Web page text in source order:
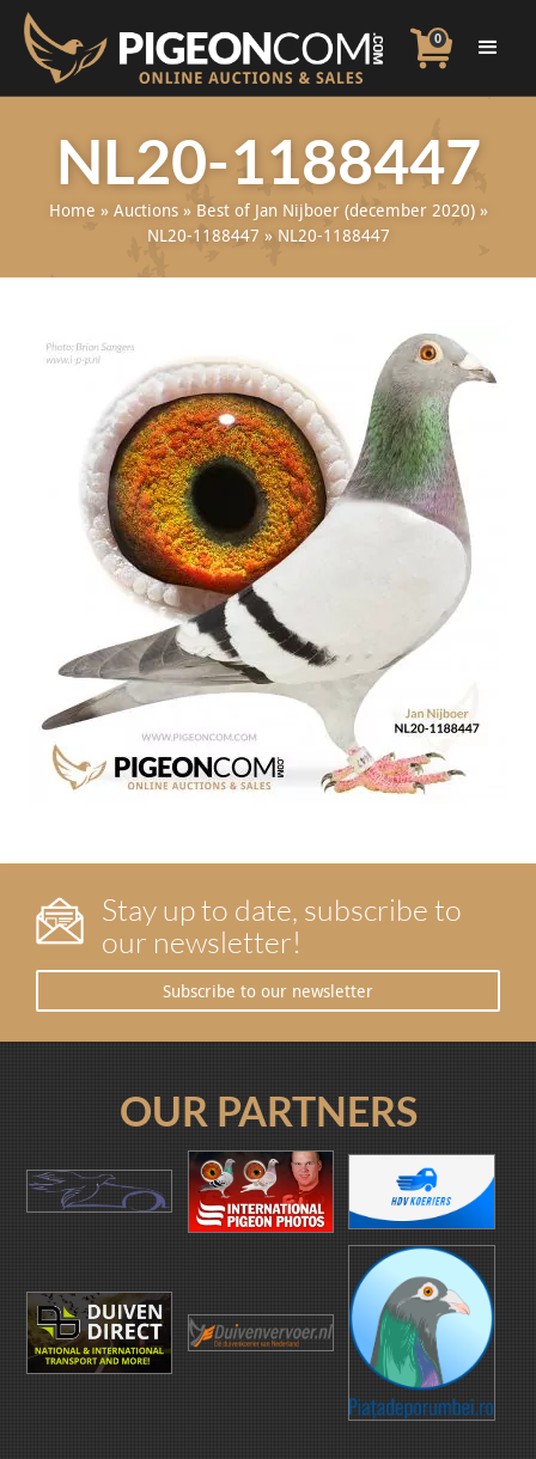
0
NL20-1188447
Home » Auctions» Best of Jan Nijboer (december 2020)»
NL20-1188447 » NL20-1188447
Stay up to date, subscribe to
our newsletter!
Subscribe to our newsletter
OUR PARTNERS